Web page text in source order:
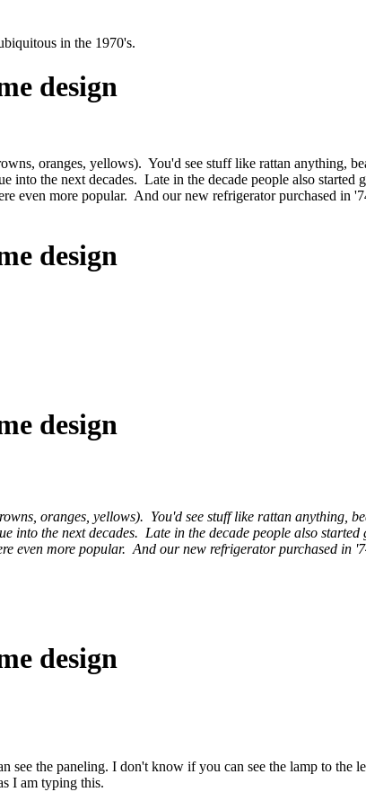
in the 1970's.
design
oranges, yellows). You'd see stuff like rattan anything,
into the next decades. Late in the decade people also
even more popular. And our new refrigerator purchased in
design
design
oranges, yellows). You'd see stuff like rattan anything,
into the next decades. Late in the decade people also
even more popular. And our new refrigerator purchased
design
see the paneling. I don't know if you can see the lamp to
I am typing this.